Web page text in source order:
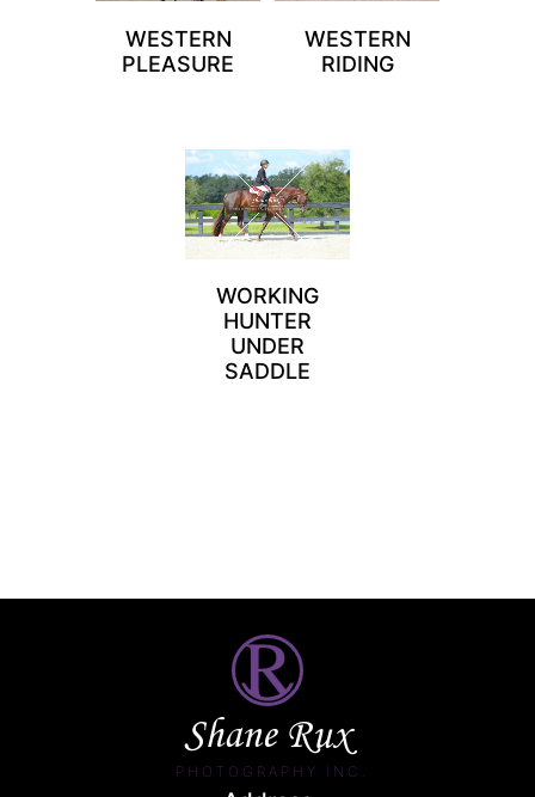
WESTERN
PLEASURE
WESTERN
RIDING
WORKING
HUNTER
UNDER
SADDLE
Shane Rux
PHOTOGRAPHY INC.